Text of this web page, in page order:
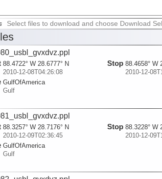
Select files to download and choose Download
88.4722° W 28.6777° N
2010-12-08T04:26:08
GulfOfAmerica
Gulf
Stop 88.4658° W
2010-12-
88.3257° W 28.7176° N
2010-12-09T02:36:45
GulfOfAmerica
Gulf
Stop 88.3228° W
2010-12-